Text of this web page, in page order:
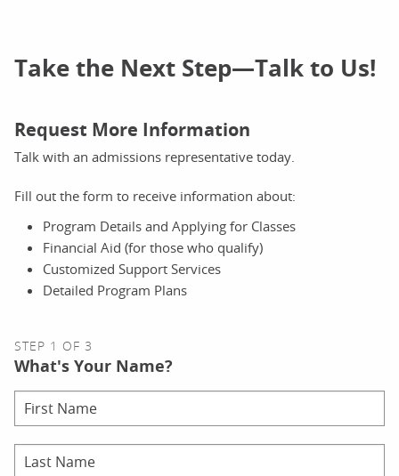
Take the Next Step—Talk to Us!
Request More Information
Talk with an admissions representative today.
Fill out the form to receive information about:
Program Details and Applying for Classes
Financial Aid (for those who qualify)
Customized Support Services
Detailed Program Plans
STEP 1 OF 3
What's Your Name?